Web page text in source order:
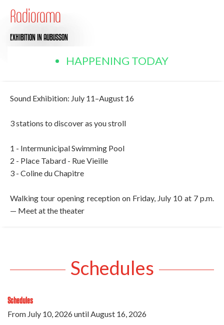
Radiorama
EXHIBITIONIN AUBUSSON
HAPPENING TODAY
Sound Exhibition: July 11–August 16
3 stations to discover as you stroll
1 - Intermunicipal Swimming Pool
2 - Place Tabard - Rue Vieille
3 - Coline du Chapitre
Walking tour opening reception on Friday, July 10 at 7 p.m.
— Meet at the theater
Schedules
Schedules
From July 10, 2026untilAugust 16, 2026